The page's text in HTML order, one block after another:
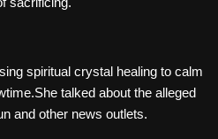
spiritual crystal healing to calm
talked about the alleged
and other news outlets.